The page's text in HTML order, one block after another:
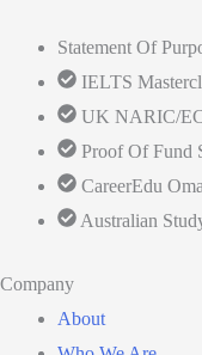
Statement Of
IELTS
UK NARIC/
Proof Of Fund
CareerEdu
Australian
Company
About